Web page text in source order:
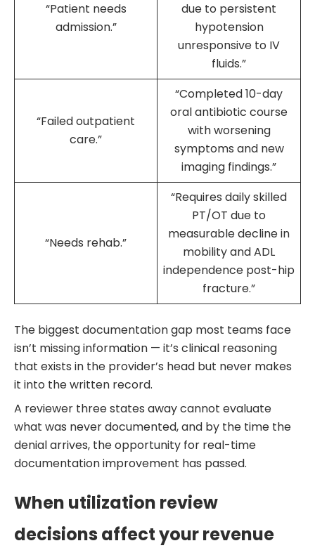
“Patient needs
admission.”
due to persistent
hypotension
unresponsive to IV
fluids.”
“Failed outpatient
care.”
“Completed 10-day
oral antibiotic course
with worsening
symptoms and new
imaging findings.”
“Needs rehab.”
“Requires daily skilled
PT/OT due to
measurable decline in
mobility and ADL
independence post-hip
fracture.”
The biggest documentation gap most teams face
isn’t missing information — it’s clinical reasoning
that exists in the provider’s head but never makes
it into the written record.
A reviewer three states away cannot evaluate
what was never documented, and by the time the
denial arrives, the opportunity for real-time
documentation improvement has passed.
When utilization review
decisions affect your revenue